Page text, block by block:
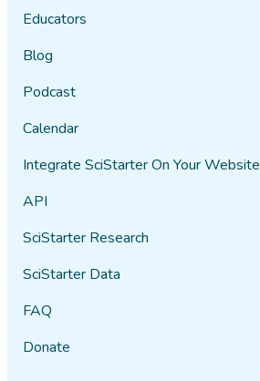
Educators
Blog
Podcast
Calendar
Integrate SciStarter On Your Website
API
SciStarter Research
SciStarter Data
FAQ
Donate